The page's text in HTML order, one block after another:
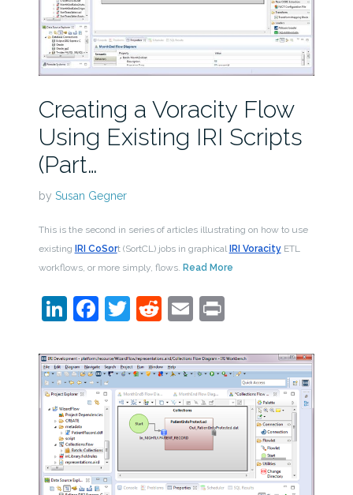
Creating a Voracity Flow
Using Existing IRI Scripts
(Part…
by Susan Gegner
This is the second in series of articles illustrating on how to use
existing
IRI CoSort (SortCL) jobs in graphical IRI VoracityETL
workflows, or more simply, flows. Read More
LinkedIn
Facebook
Twitter
Reddit
EmailPrint